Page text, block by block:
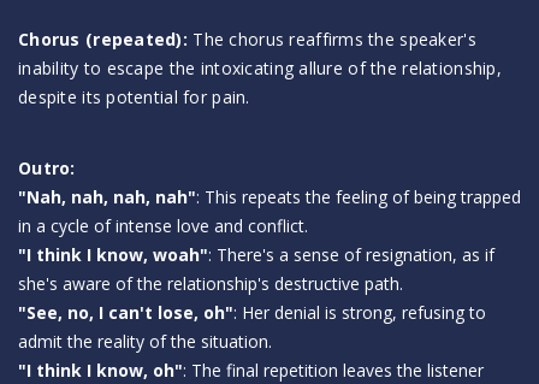
Chorus (repeated): The chorus reaffirms the speaker's
inability to escape the intoxicating allure of the relationship,
despite its potential for pain.
Outro:
"Nah, nah, nah, nah": This repeats the feeling of being trapped
in a cycle of intense love and conflict.
"I think I know, woah": There's a sense of resignation, as if
she's aware of the relationship's destructive path.
"See, no, I can't lose, oh": Her denial is strong, refusing to
admit the reality of the situation.
"I think I know, oh": The final repetition leaves the listener